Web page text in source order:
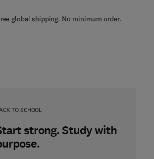
global shipping. No minimum order.
TO SCHOOL
strong. Study with